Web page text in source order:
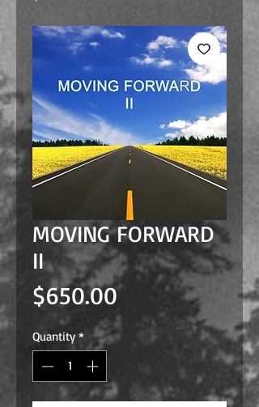
MOVING FORWARD
II
$650.00Price
Quantity *